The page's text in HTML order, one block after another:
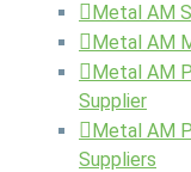
Metal AM
Metal AM
Metal AM
Supplier
Metal AM
Suppliers
and unblock